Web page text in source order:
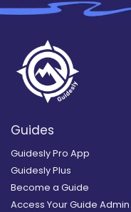
Guides
Guidesly Pro App
Guidesly Plus
Become a Guide
Access Your Guide Admin